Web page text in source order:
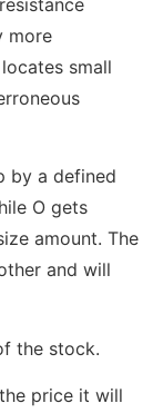
more
small
by a defined
O gets
amount. The
and will
the stock.
price it will